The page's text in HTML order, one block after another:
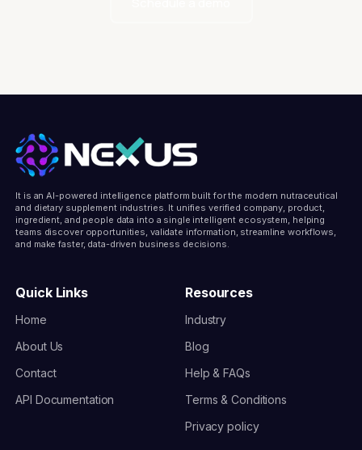
It is an AI-powered intelligence platform built for the modern nutraceutical
and dietary supplement industries. It unifies verified company, product,
ingredient, and people data into a single intelligent ecosystem, helping
teams discover opportunities, validate information, streamline workflows,
and make faster, data-driven business decisions.
Quick Links
Home
About Us
Contact
API Documentation
Resources
Industry
Blog
Help & FAQs
Terms & Conditions
Privacy policy